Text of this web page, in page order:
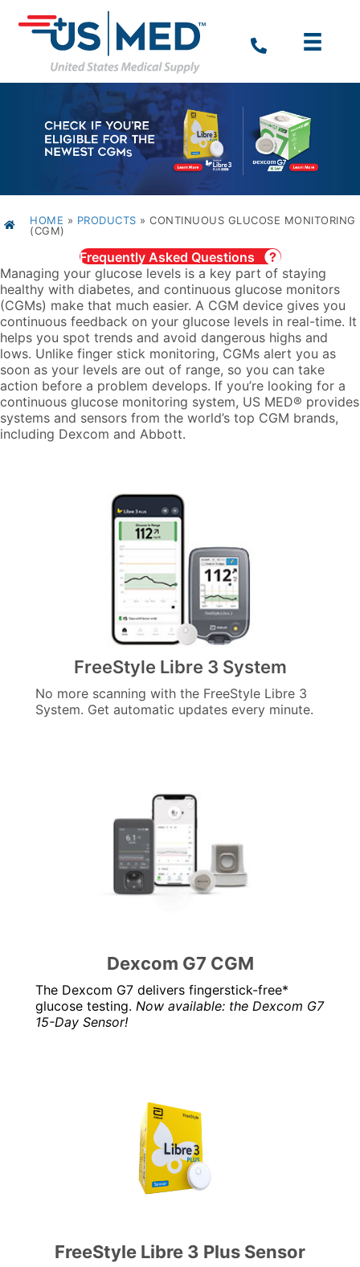
HOME » PRODUCTS » CONTINUOUS GLUCOSE MONITORING
(CGM)
Frequently Asked Questions
Managing your glucose levels is a key part of staying
healthy with diabetes, and continuous glucose monitors
(CGMs) make that much easier. A CGM device gives you
continuous feedback on your glucose levels in real-time. It
helps you spot trends and avoid dangerous highs and
lows. Unlike finger stick monitoring, CGMs alert you as
soon as your levels are out of range, so you can take
action before a problem develops. If you’re looking for a
continuous glucose monitoring system, US MED® provides
systems and sensors from the world’s top CGM brands,
including Dexcom and Abbott.
FreeStyle Libre 3 System
No more scanning with the FreeStyle Libre 3
System. Get automatic updates every minute.
Dexcom G7 CGM
The Dexcom G7 delivers fingerstick-free*
glucose testing. Now available: the Dexcom G7
15-Day Sensor!
FreeStyle Libre 3 Plus Sensor